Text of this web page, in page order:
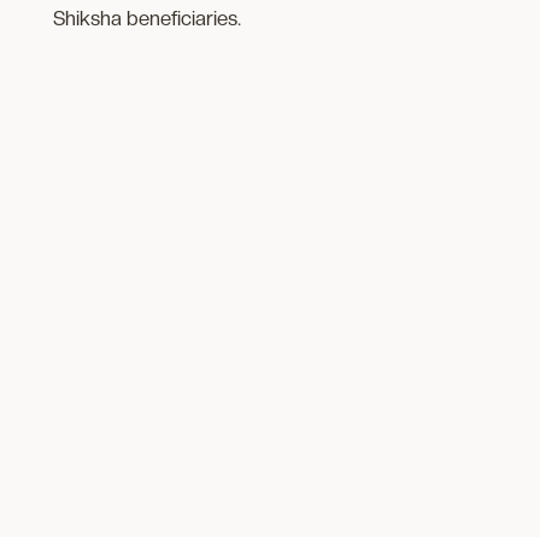
Shiksha beneficiaries.